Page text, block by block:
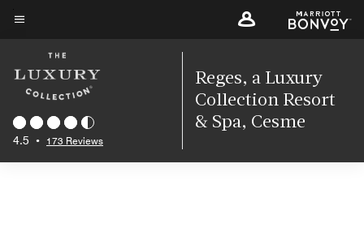
Skip
content
4.5 • 173 Reviews
Reges, a Luxury
Collection Resort
& Spa, Cesme